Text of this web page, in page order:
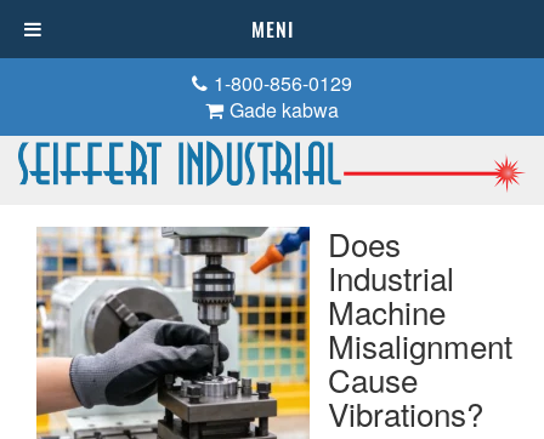
1-800-856-0129
Gade kabwa
Does
Industrial
Machine
Misalignment
Cause
Vibrations?
MENI